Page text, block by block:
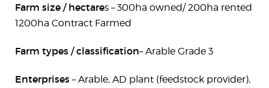
Farm size / hectares – 300ha owned/ 200ha rented
1200ha Contract Farmed
Farm types / classification– Arable Grade 3
Enterprises – Arable, AD plant (feedstock provider),